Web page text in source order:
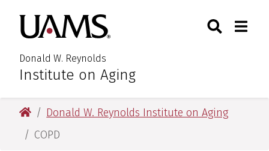
main
content
main
content
University of Arkansas for
Donald W. Reynolds
Institute on Aging
Toggle
University of Arkansas for Medical Sciences
Donald W. Reynolds Institute on Aging
COPD